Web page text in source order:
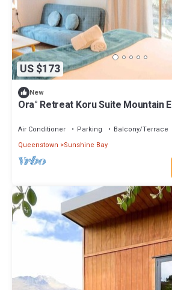
US $173
New
Ora° Retreat Koru Suite Mountain
Air Conditioner Parking
Balcony/Terrace
Queenstown
Sunshine Bay